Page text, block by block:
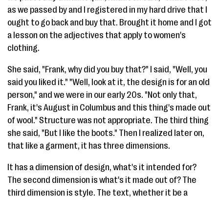
as we passed by and I registered in my hard drive that I
ought to go back and buy that. Brought it home and I got
a lesson on the adjectives that apply to women's
clothing.
She said, "Frank, why did you buy that?" I said, "Well, you
said you liked it." "Well, look at it, the design is for an old
person," and we were in our early 20s. "Not only that,
Frank, it's August in Columbus and this thing's made out
of wool." Structure was not appropriate. The third thing
she said, "But I like the boots." Then I realized later on,
that like a garment, it has three dimensions.
It has a dimension of design, what's it intended for?
The second dimension is what's it made out of? The
third dimension is style. The text, whether it be a